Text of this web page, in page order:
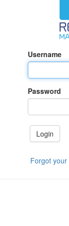
Username
Password
Login
Forgot